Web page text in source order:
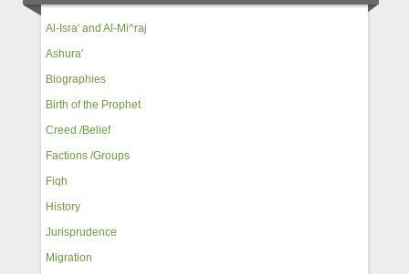
Al-Isra' and Al-Mi^raj
Ashura'
Biographies
Birth of the Prophet
Creed /Belief
Factions /Groups
Fiqh
History
Jurisprudence
Migration